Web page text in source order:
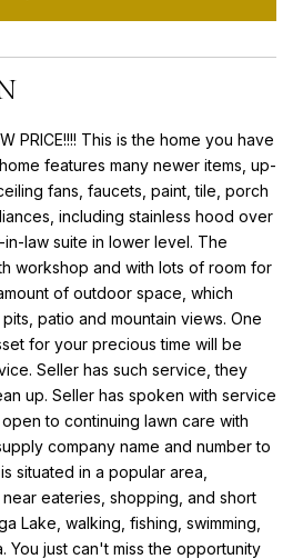
PRICE!!!! This is the home you have
features many newer items, up-
fans, faucets, paint, tile, porch
including stainless hood over
law suite in lower level. The
workshop and with lots of room for
of outdoor space, which
patio and mountain views. One
for your precious time will be
Seller has such service, they
up. Seller has spoken with service
to continuing lawn care with
company name and number to
situated in a popular area,
eateries, shopping, and short
Lake, walking, fishing, swimming,
You just can't miss the opportunity